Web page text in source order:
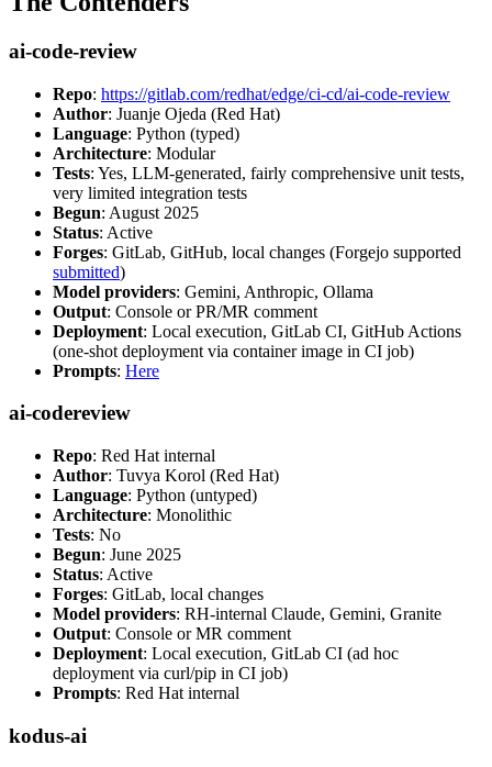
ai-code-review
Repo: https://gitlab.com/redhat/edge/ci-cd/ai-code-review
Author: Juanje Ojeda (Red Hat)
Language: Python (typed)
Architecture: Modular
Tests: Yes, LLM-generated, fairly comprehensive unit tests,
very limited integration tests
Begun: August 2025
Status: Active
Forges: GitLab, GitHub, local changes (Forgejo supported
submitted)
Model providers: Gemini, Anthropic, Ollama
Output: Console or PR/MR comment
Deployment: Local execution, GitLab CI, GitHub Actions
(one-shot deployment via container image in CI job)
Prompts: Here
ai-codereview
Repo: Red Hat internal
Author: Tuvya Korol (Red Hat)
Language: Python (untyped)
Architecture: Monolithic
Tests: No
Begun: June 2025
Status: Active
Forges: GitLab, local changes
Model providers: RH-internal Claude, Gemini, Granite
Output: Console or MR comment
Deployment: Local execution, GitLab CI (ad hoc
deployment via curl/pip in CI job)
Prompts: Red Hat internal
kodus-ai